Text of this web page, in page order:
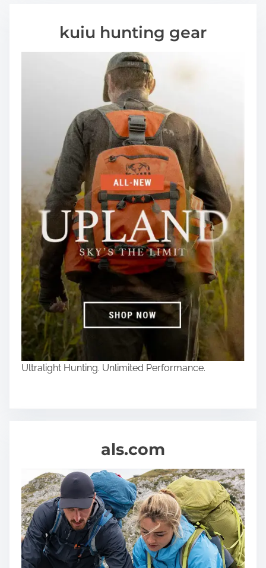
kuiu hunting gear
Ultralight Hunting. Unlimited Performance.
als.com